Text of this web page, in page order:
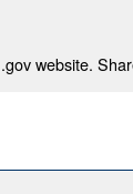
website.